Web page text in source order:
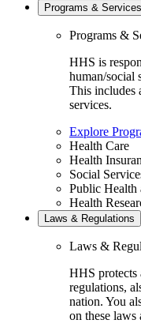
Programs & Services
Programs &
HHS is
human/social
This includes
services.
Explore
Health Care
Health
Social
Public Health
Health
Laws & Regulations
Laws &
HHS protects
regulations,
nation. You
on these laws